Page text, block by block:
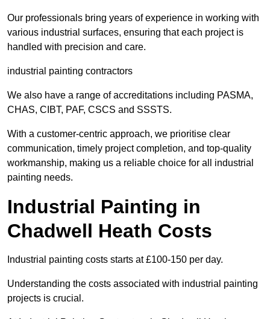
Our professionals bring years of experience in working with
various industrial surfaces, ensuring that each project is
handled with precision and care.
industrial painting contractors
We also have a range of accreditations including PASMA,
CHAS, CIBT, PAF, CSCS and SSSTS.
With a customer-centric approach, we prioritise clear
communication, timely project completion, and top-quality
workmanship, making us a reliable choice for all industrial
painting needs.
Industrial Painting in
Chadwell Heath Costs
Industrial painting costs starts at £100-150 per day.
Understanding the costs associated with industrial painting
projects is crucial.